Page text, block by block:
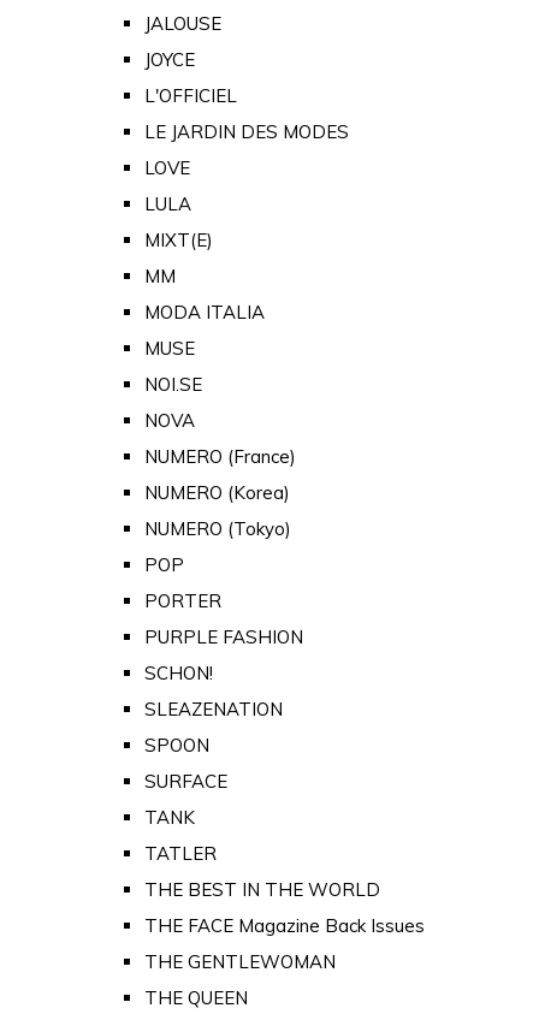
JALOUSE
JOYCE
L'OFFICIEL
LE JARDIN DES MODES
LOVE
LULA
MIXT(E)
MM
MODA ITALIA
MUSE
NOI.SE
NOVA
NUMERO (France)
NUMERO (Korea)
NUMERO (Tokyo)
POP
PORTER
PURPLE FASHION
SCHON!
SLEAZENATION
SPOON
SURFACE
TANK
TATLER
THE BEST IN THE WORLD
THE FACE Magazine Back Issues
THE GENTLEWOMAN
THE QUEEN